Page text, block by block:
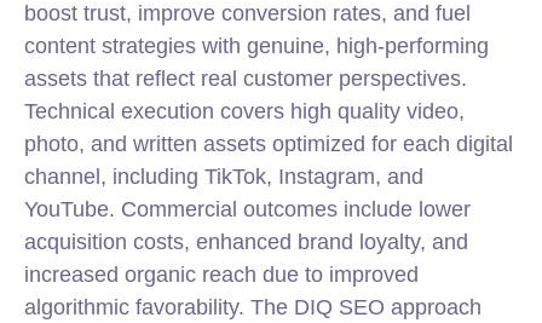
boost trust, improve conversion rates, and fuel
content strategies with genuine, high-performing
assets that reflect real customer perspectives.
Technical execution covers high quality video,
photo, and written assets optimized for each digital
channel, including TikTok, Instagram, and
YouTube. Commercial outcomes include lower
acquisition costs, enhanced brand loyalty, and
increased organic reach due to improved
algorithmic favorability. The DIQ SEO approach